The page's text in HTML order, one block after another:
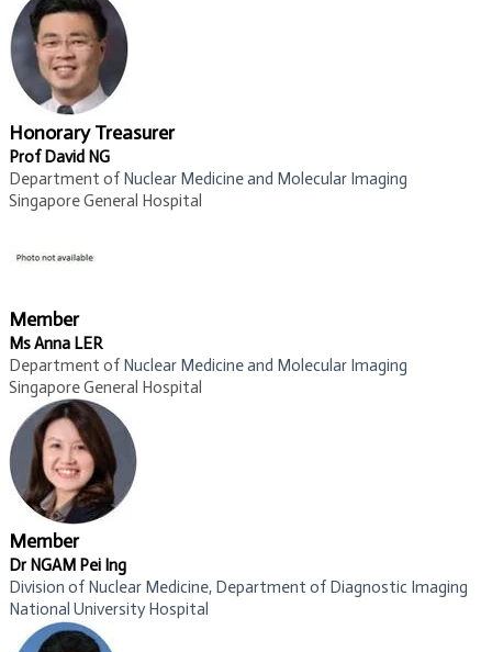
Honorary Treasurer
Prof David NG
Department ofNuclear Medicine and Molecular Imaging​
​Singapore General Hospital
Member
Ms Anna LER
Department ofNuclear Medicine and Molecular Imaging​
Singapore General Hospital
Member
Dr NGAM Pei Ing
Division of Nuclear Medicine, Department of Diagnostic Imaging
National University Hospital​